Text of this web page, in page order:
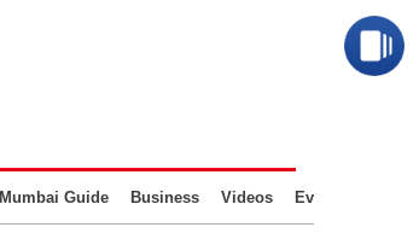
Mumbai Guide Business Videos Events